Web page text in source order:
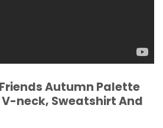
Autumn Palette
V-neck, Sweatshirt And